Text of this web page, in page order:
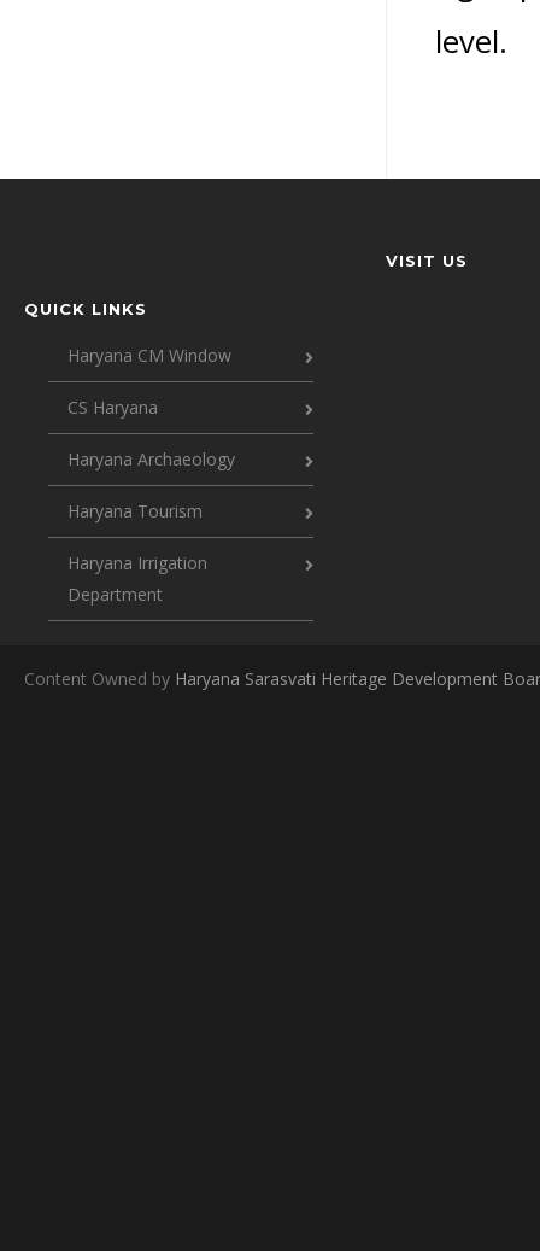
level.
QUICK LINKS
Haryana CM Window
CS Haryana
Haryana Archaeology
Haryana Tourism
Haryana Irrigation
Department
VISIT US
Content Owned by Haryana Sarasvati Heritage Development